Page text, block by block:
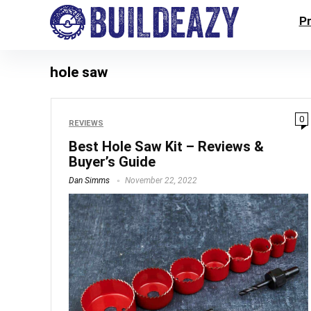
hole saw
REVIEWS 0
Best Hole Saw Kit – Reviews &
Buyer’s Guide
Dan Simms November 22, 2022